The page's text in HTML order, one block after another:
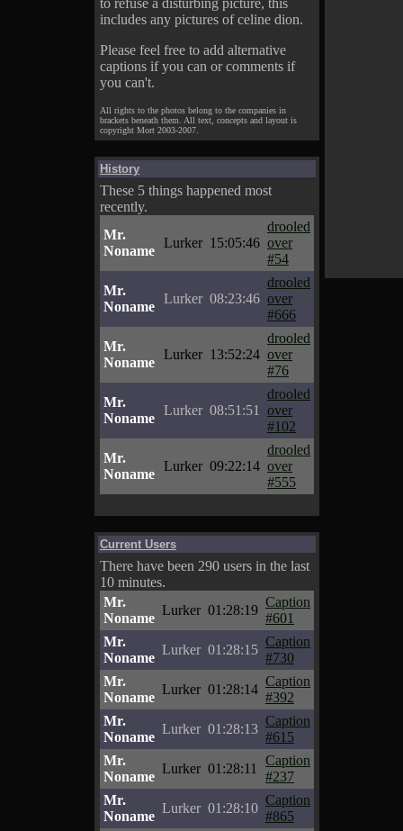
to refuse a disturbing picture, this
includes any pictures of celine dion.
Please feel free to add alternative
captions if you can or comments if
you can't.
All rights to the photos belong to the companies in
brackets beneath them. All text, concepts and layout is
copyright Mort 2003-2007.
History
These 5 things happened most
recently.
Mr.
Noname
Lurker 15:05:46
drooled
over
#54
Mr.
Noname
Lurker 08:23:46
drooled
over
#666
Mr.
Noname
Lurker 13:52:24
drooled
over
#76
Mr.
Noname
Lurker 08:51:51
drooled
over
#102
Mr.
Noname
Lurker 09:22:14
drooled
over
#555
Current Users
There have been 290 users in the last
10 minutes.
Mr.
Noname
Lurker 01:28:19
Caption
#601
Mr.
Noname
Lurker 01:28:15
Caption
#730
Mr.
Noname
Lurker 01:28:14
Caption
#392
Mr.
Noname
Lurker 01:28:13
Caption
#615
Mr.
Noname
Lurker 01:28:11
Caption
#237
Mr.
Noname
Lurker 01:28:10
Caption
#865